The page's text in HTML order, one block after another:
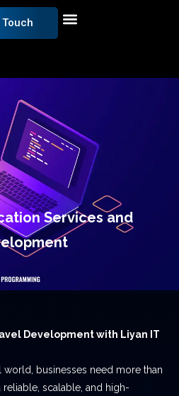
Touch
Services and
Development with Liyan IT
world, businesses need more than
scalable, and high-